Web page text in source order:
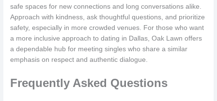
safe spaces for new connections and long conversations alike.
Approach with kindness, ask thoughtful questions, and prioritize
safety, especially in more crowded venues. For those who want
a more inclusive approach to dating in Dallas, Oak Lawn offers
a dependable hub for meeting singles who share a similar
emphasis on respect and authentic dialogue.
Frequently Asked Questions